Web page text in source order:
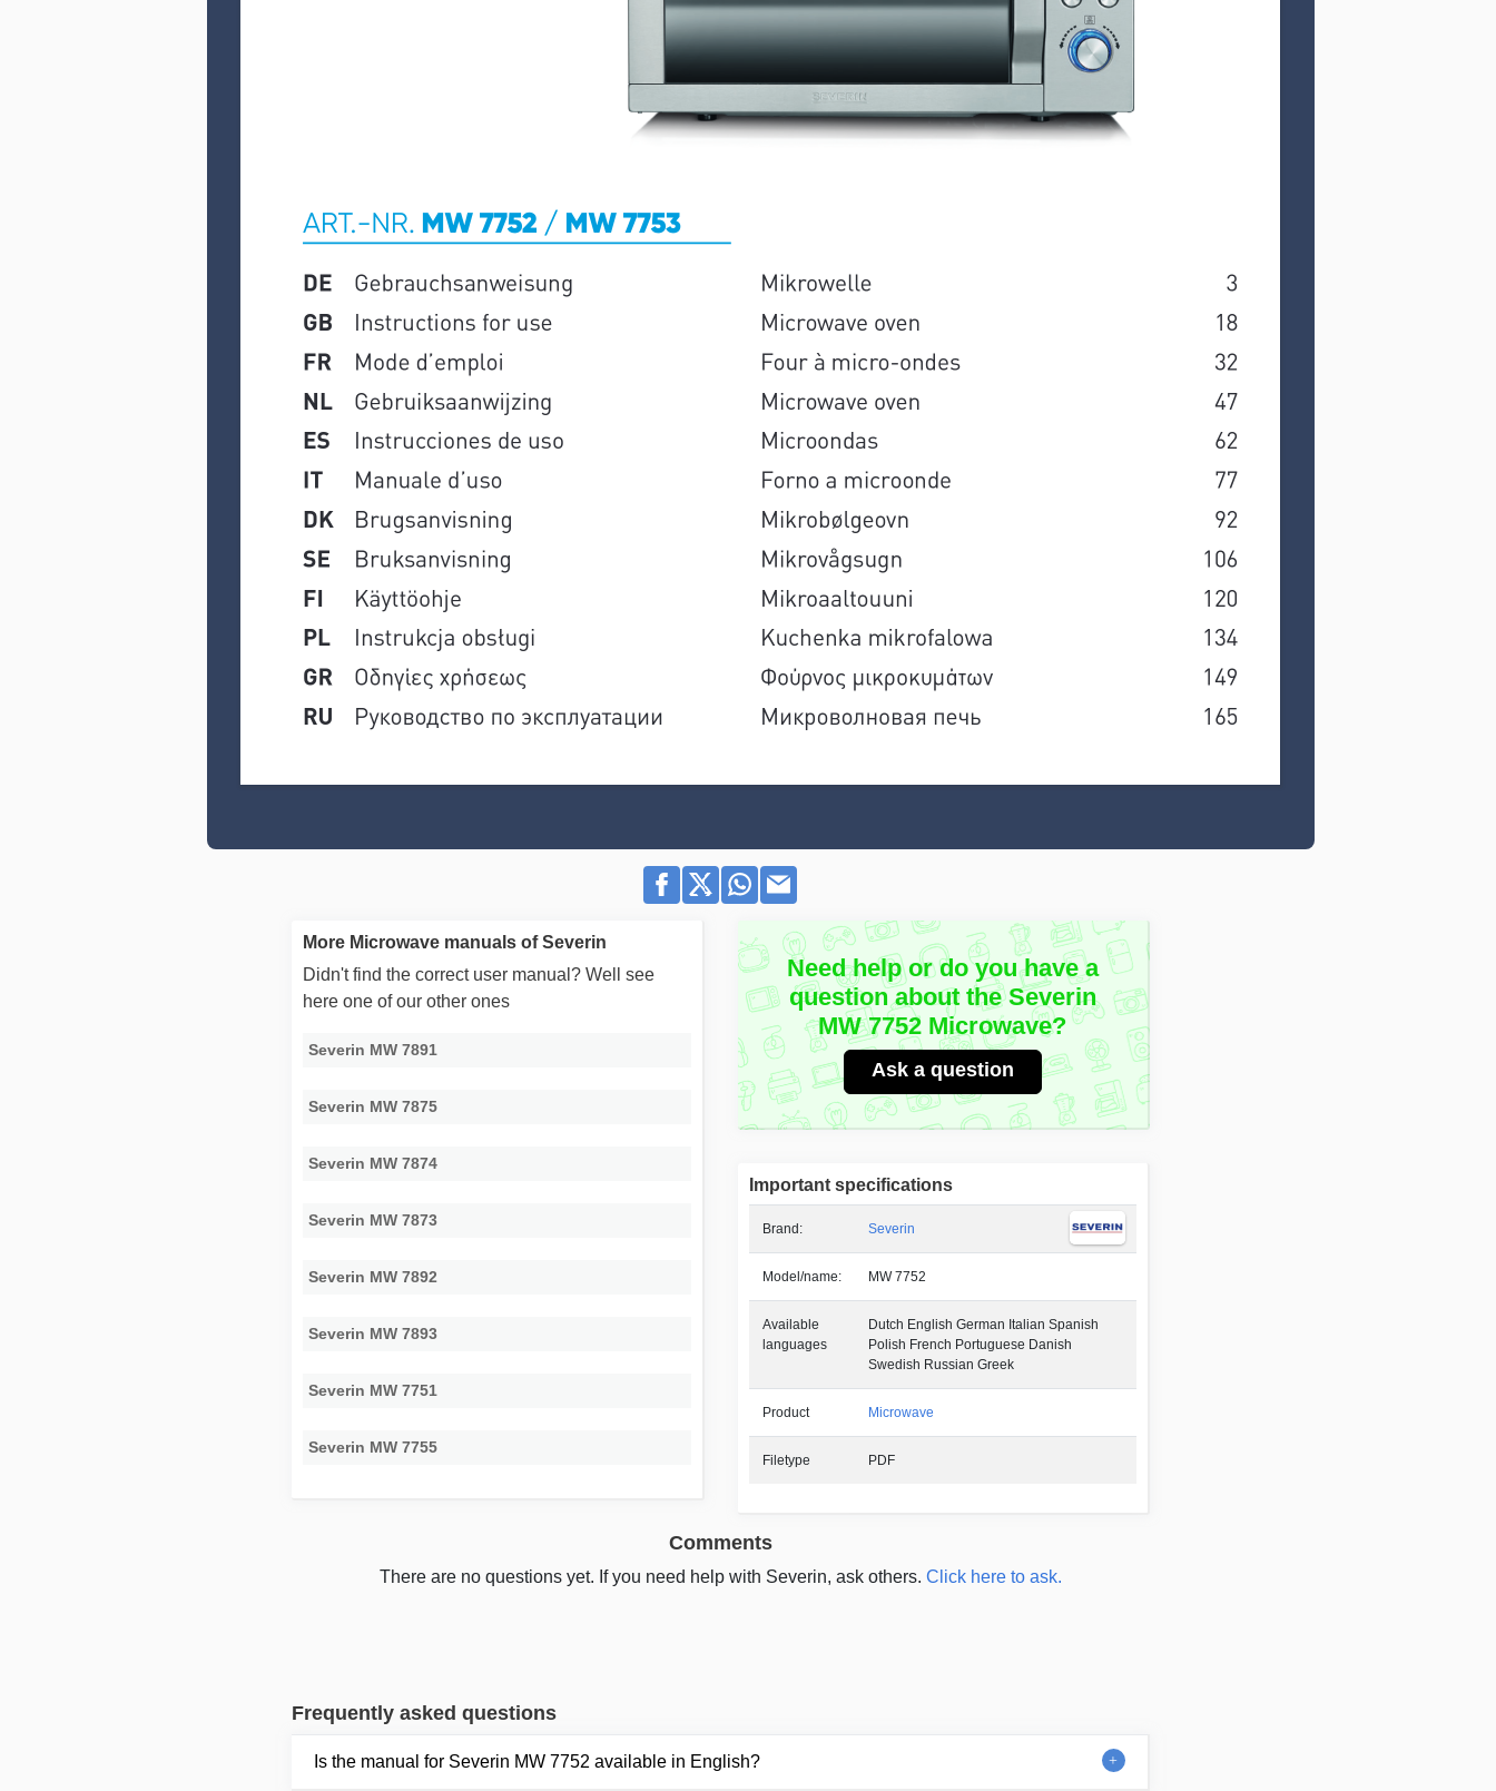
Need help or do you have a
question about the Severin
MW 7752 Microwave?
Ask a question
Important specifications
Brand: Severin
Model/name: MW 7752
Available
languages
Dutch English German Italian Spanish
Polish French Portuguese Danish
Swedish Russian Greek
Product Microwave
Filetype PDF
More Microwave manuals of Severin
Didn't find the correct user manual? Well see
here one of our other ones
Severin MW 7891
Severin MW 7875
Severin MW 7874
Severin MW 7873
Severin MW 7892
Severin MW 7893
Severin MW 7751
Severin MW 7755
Comments
There are no questions yet. If you need help with Severin, ask others.Click here to ask.
Frequently asked questions
Is the manual for Severin MW 7752 available in English?